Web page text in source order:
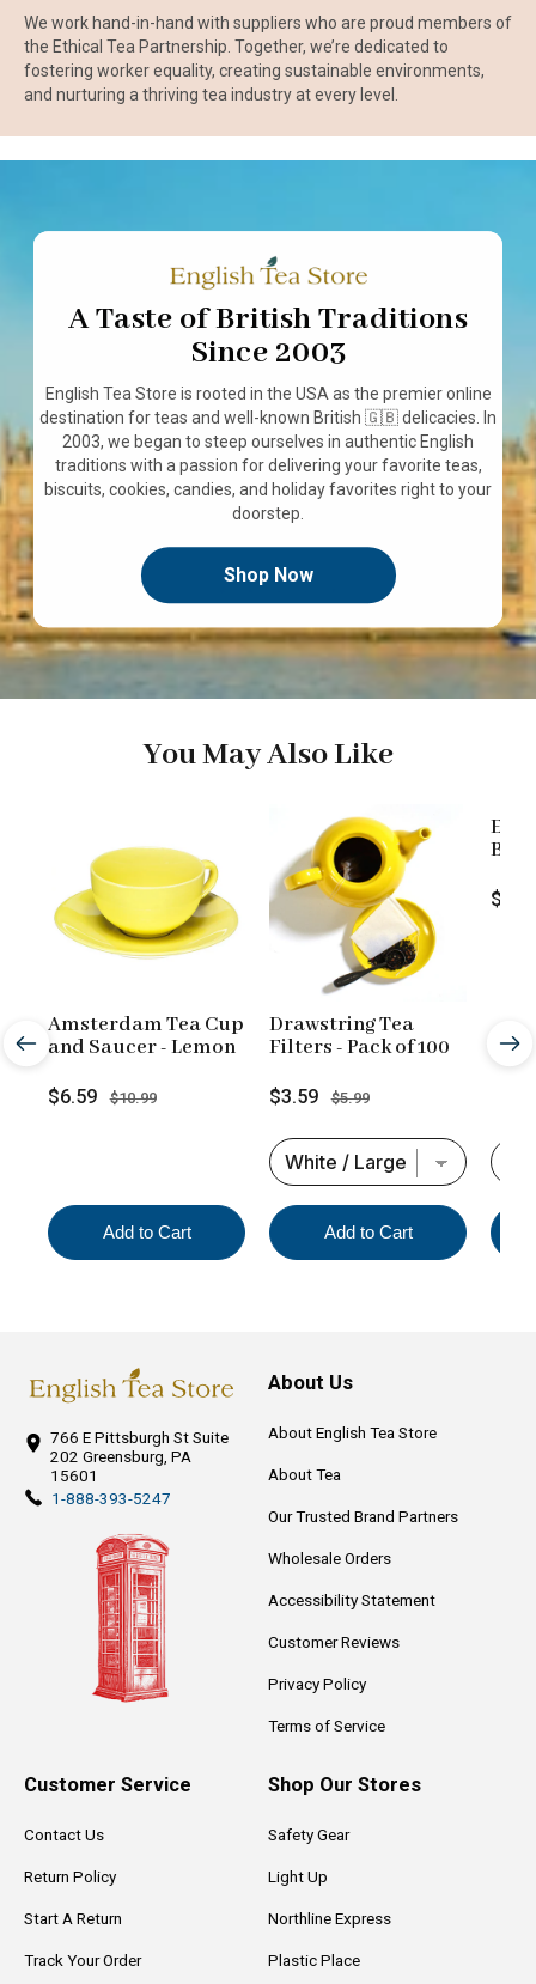
We work hand-in-hand with suppliers who are proud members of
the Ethical Tea Partnership. Together, we’re dedicated to
fostering worker equality, creating sustainable environments,
and nurturing a thriving tea industry at every level.
A Taste of British Traditions
Since 2003
English Tea Store is rooted in the USA as the premier online
destination for teas and well-known British 🇬🇧 delicacies. In
2003, we began to steep ourselves in authentic English
traditions with a passion for delivering your favorite teas,
biscuits, cookies, candies, and holiday favorites right to your
doorstep.
Shop Now
You May Also Like
Amsterdam Tea Cup
and Saucer - Lemon
Sale
$6.59
Original
$10.99
Add to Cart
Drawstring Tea
Filters - Pack of 100
Sale
$3.59
Original
$5.99
Add to Cart
Price
766 E Pittsburgh StSuite
202 Greensburg, PA
15601
1-888-393-5247
About Us
About English Tea Store
About Tea
Our Trusted Brand Partners
Wholesale Orders
Accessibility Statement
Customer Reviews
Privacy Policy
Terms of Service
Customer Service
Contact Us
Return Policy
Start A Return
Track Your Order
Shop Our Stores
Safety Gear
Light Up
Northline Express
Plastic Place